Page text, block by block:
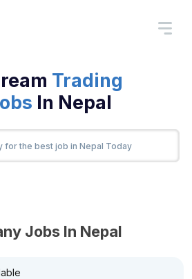
Trading
In Nepal
Jobs In Nepal